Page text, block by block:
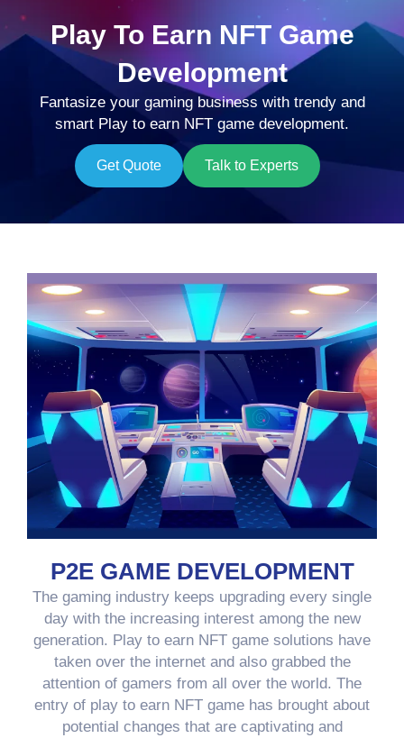
Play To Earn NFT Game
Development
Fantasize your gaming business with trendy and
smart Play to earn NFT game development.
Get Quote Talk to Experts
P2E GAME DEVELOPMENT
The gaming industry keeps upgrading every single
day with the increasing interest among the new
generation. Play to earn NFT game solutions have
taken over the internet and also grabbed the
attention of gamers from all over the world. The
entry of play to earn NFT game has brought about
potential changes that are captivating and